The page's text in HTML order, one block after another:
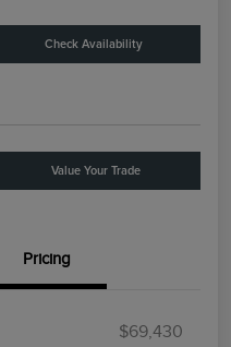
Check Availability
Value Your Trade
Pricing
$69,430
$4,000
$1,000